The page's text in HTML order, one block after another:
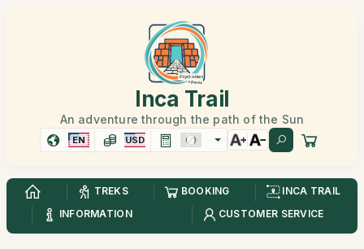
Inca Trail
An adventure through the path of the Sun
EN USD
TREKS BOOKING
INCA TRAIL
INFORMATION
CUSTOMER SERVICE